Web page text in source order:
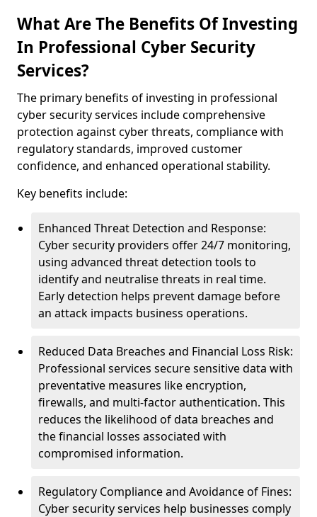
What Are The Benefits Of Investing
In Professional Cyber Security
Services?
The primary benefits of investing in professional
cyber security services include comprehensive
protection against cyber threats, compliance with
regulatory standards, improved customer
confidence, and enhanced operational stability.
Key benefits include:
Enhanced Threat Detection and Response:
Cyber security providers offer 24/7 monitoring,
using advanced threat detection tools to
identify and neutralise threats in real time.
Early detection helps prevent damage before
an attack impacts business operations.
Reduced Data Breaches and Financial Loss Risk:
Professional services secure sensitive data with
preventative measures like encryption,
firewalls, and multi-factor authentication. This
reduces the likelihood of data breaches and
the financial losses associated with
compromised information.
Regulatory Compliance and Avoidance of Fines:
Cyber security services help businesses comply